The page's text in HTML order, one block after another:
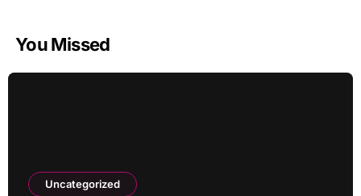
You Missed
Uncategorized